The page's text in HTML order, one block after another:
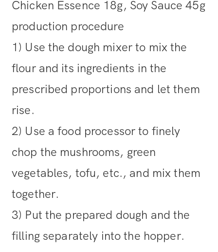
Chicken Essence 18g, Soy Sauce 45g
production procedure
1) Use the dough mixer to mix the
flour and its ingredients in the
prescribed proportions and let them
rise.
2) Use a food processor to finely
chop the mushrooms, green
vegetables, tofu, etc., and mix them
together.
3) Put the prepared dough and the
filling separately into the hopper.